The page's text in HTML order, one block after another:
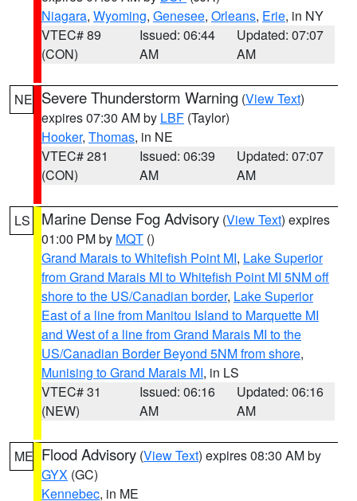
Niagara, Wyoming, Genesee, Orleans, Erie, in NY
VTEC# 89
(CON)
Issued: 06:44
AM
Updated: 07:07
AM
NE Severe Thunderstorm Warning (View Text)
expires 07:30 AM by LBF (Taylor)
Hooker, Thomas, in NE
VTEC# 281
(CON)
Issued: 06:39
AM
Updated: 07:07
AM
LS Marine Dense Fog Advisory (View Text) expires
01:00 PM by MQT ()
Grand Marais to Whitefish Point MI, Lake Superior
from Grand Marais MI to Whitefish Point MI 5NM off
shore to the US/Canadian border, Lake Superior
East of a line from Manitou Island to Marquette MI
and West of a line from Grand Marais MI to the
US/Canadian Border Beyond 5NM from shore,
Munising to Grand Marais MI, in LS
VTEC# 31
(NEW)
Issued: 06:16
AM
Updated: 06:16
AM
ME Flood Advisory (View Text) expires 08:30 AM by
GYX (GC)
Kennebec, in ME